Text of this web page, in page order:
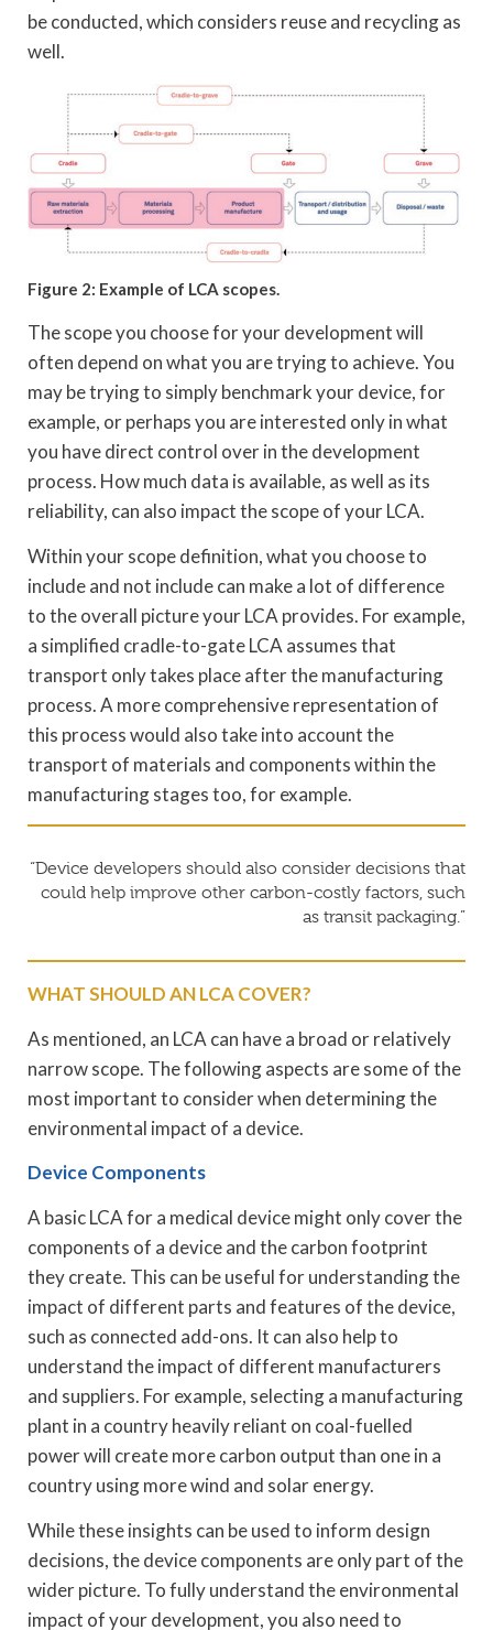
be conducted, which considers reuse and recycling as
well.
Figure 2: Example of LCA scopes.
The scope you choose for your development will
often depend on what you are trying to achieve. You
may be trying to simply benchmark your device, for
example, or perhaps you are interested only in what
you have direct control over in the development
process. How much data is available, as well as its
reliability, can also impact the scope of your LCA.
Within your scope definition, what you choose to
include and not include can make a lot of difference
to the overall picture your LCA provides. For example,
a simplified cradle-to-gate LCA assumes that
transport only takes place after the manufacturing
process. A more comprehensive representation of
this process would also take into account the
transport of materials and components within the
manufacturing stages too, for example.
“Device developers should also consider decisions that
could help improve other carbon-costly factors, such
as transit packaging.”
WHAT SHOULD AN LCA COVER?
As mentioned, an LCA can have a broad or relatively
narrow scope. The following aspects are some of the
most important to consider when determining the
environmental impact of a device.
Device Components
A basic LCA for a medical device might only cover the
components of a device and the carbon footprint
they create. This can be useful for understanding the
impact of different parts and features of the device,
such as connected add-ons. It can also help to
understand the impact of different manufacturers
and suppliers. For example, selecting a manufacturing
plant in a country heavily reliant on coal-fuelled
power will create more carbon output than one in a
country using more wind and solar energy.
While these insights can be used to inform design
decisions, the device components are only part of the
wider picture. To fully understand the environmental
impact of your development, you also need to